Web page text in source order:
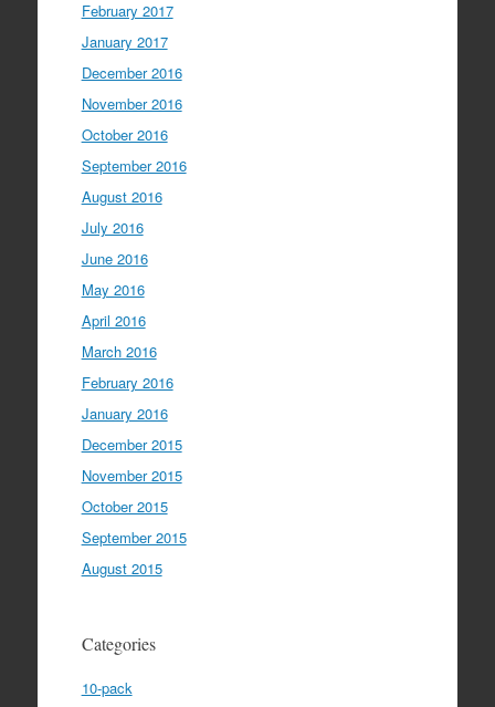
February 2017
January 2017
December 2016
November 2016
October 2016
September 2016
August 2016
July 2016
June 2016
May 2016
April 2016
March 2016
February 2016
January 2016
December 2015
November 2015
October 2015
September 2015
August 2015
Categories
10-pack